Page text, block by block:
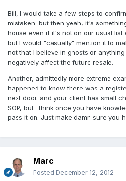
Bill, I would take a few steps to
mistaken, but then yeah, it's
house even if it's not on our usual list
but I would "casually" mention it to
not that I believe in ghosts or
negatively affect the future resale.
Another, admittedly more extreme
happened to know there was a
next door. and your client has small
SOP, but I think once you have
pass it on. Just make damn sure you
Marc
Posted December 12, 2012